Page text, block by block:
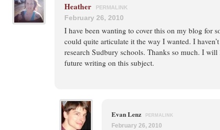
Heather PERMALINK
February 26, 2010
I have been wanting to cover this on my blog for
could quite articulate it the way I wanted. I
research Sudbury schools. Thanks so much. I
future writing on this subject.
Evan Lenz PERMALINK
February 26, 2010